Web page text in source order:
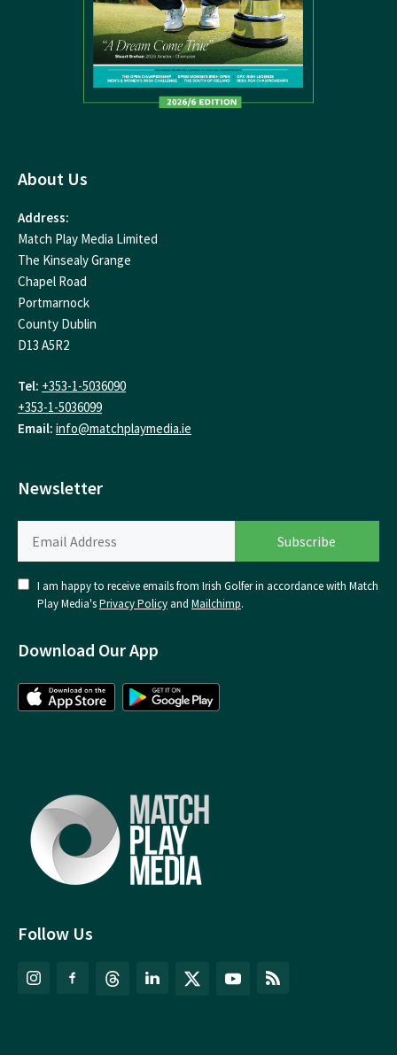
Follow Us
About Us
Address:
Match Play Media Limited
The Kinsealy Grange
Chapel Road
Portmarnock
County Dublin
D13 A5R2
Tel: +353-1-5036090
+353-1-5036099
Email: info@matchplaymedia.ie
Newsletter
I am happy to receive emails from Irish Golfer in accordance with Match
Play Media'sPrivacy Policy and Mailchimp.
Download Our App